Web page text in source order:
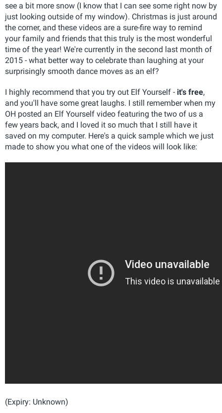
see a bit more snow (I know that I can see some right now by
just looking outside of my window). Christmas is just around
the corner, and these videos are a sure-fire way to remind
your family and friends that this truly is the most wonderful
time of the year! We're currently in the second last month of
2015 - what better way to celebrate than laughing at your
surprisingly smooth dance moves as an elf?
I highly recommend that you try out Elf Yourself - it's free,
and you'll have some great laughs. I still remember when my
OH posted an Elf Yourself video featuring the two of us a
few years back, and I loved it so much that I still have it
saved on my computer. Here's a quick sample which we just
made to show you what one of the videos will look like:
(Expiry: Unknown)